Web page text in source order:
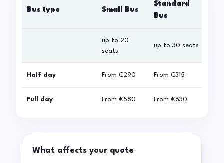
Bus type Small Bus
Standard
Bus
up to 20
seats
up to 30 seats
Half day From €290 From €315
Full day From €580 From €630
What affects your quote